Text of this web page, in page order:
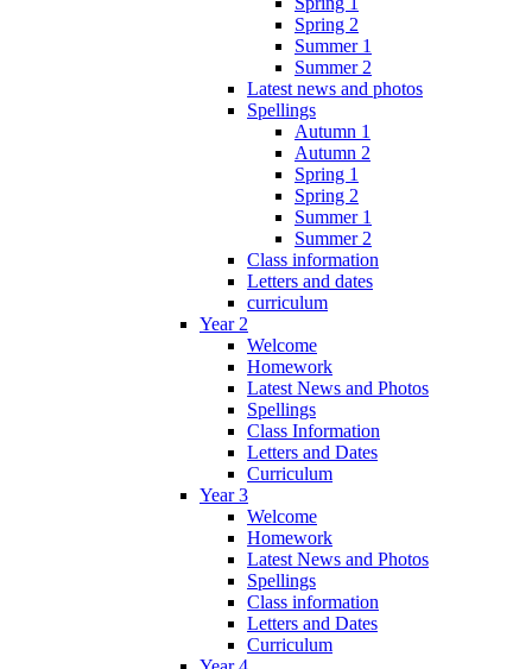
Spring 2
Summer 1
Summer 2
Latest news and photos
Spellings
Autumn 1
Autumn 2
Spring 1
Spring 2
Summer 1
Summer 2
Class information
Letters and dates
curriculum
Year 2
Welcome
Homework
Latest News and Photos
Spellings
Class Information
Letters and Dates
Curriculum
Year 3
Welcome
Homework
Latest News and Photos
Spellings
Class information
Letters and Dates
Curriculum